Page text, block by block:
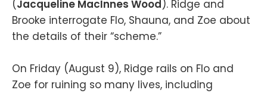
(Jacqueline MacInnes Wood). Ridge and
Brooke interrogate Flo, Shauna, and Zoe about
the details of their “scheme.”
On Friday (August 9), Ridge rails on Flo and
Zoe for ruining so many lives, including